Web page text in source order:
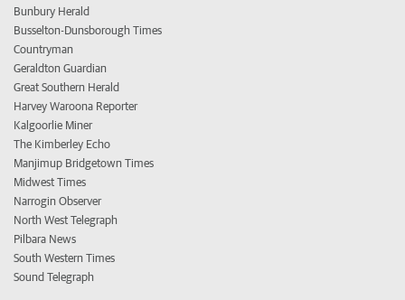
Bunbury Herald
Busselton-Dunsborough Times
Countryman
Geraldton Guardian
Great Southern Herald
Harvey Waroona Reporter
Kalgoorlie Miner
The Kimberley Echo
Manjimup Bridgetown Times
Midwest Times
Narrogin Observer
North West Telegraph
Pilbara News
South Western Times
Sound Telegraph